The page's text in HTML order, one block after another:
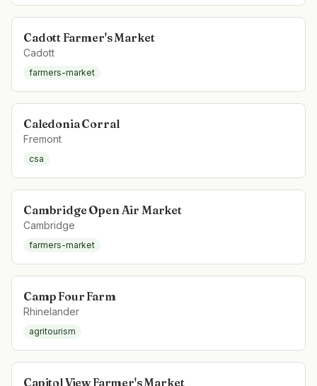
Cadott Farmer's Market
Cadott
farmers-market
Caledonia Corral
Fremont
csa
Cambridge Open Air Market
Cambridge
farmers-market
Camp Four Farm
Rhinelander
agritourism
Capitol View Farmer's Market